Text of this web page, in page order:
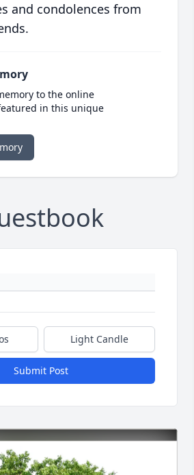
and condolences from
to the online
in this unique
Light Candle
Submit Post